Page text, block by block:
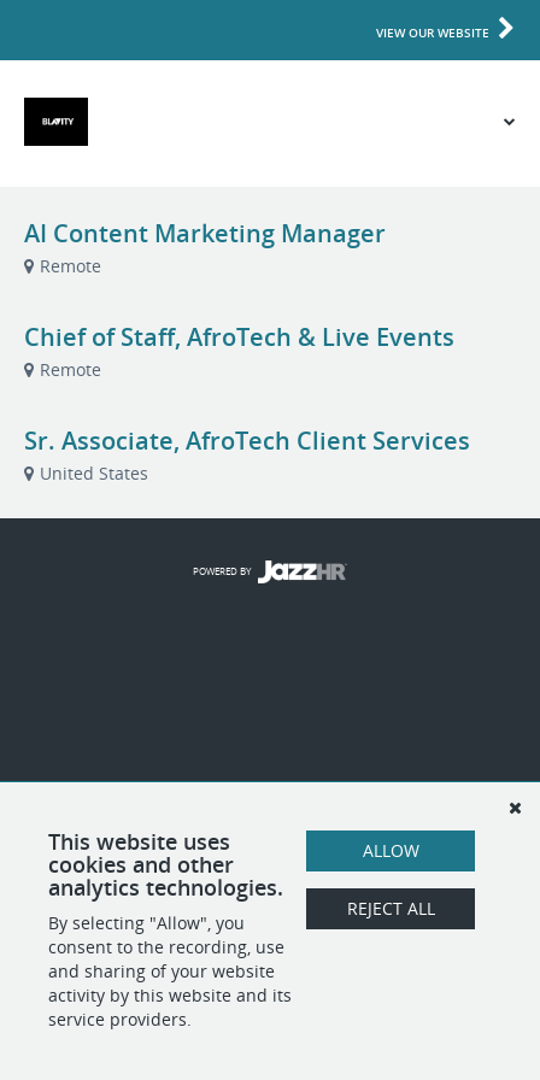
VIEW OUR WEBSITE
AI Content Marketing Manager
Remote
Chief of Staff, AfroTech & Live Events
Remote
Sr. Associate, AfroTech Client Services
United States
This website uses
cookies and other
analytics technologies.
By selecting "Allow", you
consent to the recording, use
and sharing of your website
activity by this website and its
service providers.
ALLOW
REJECT ALL
POWERED BY